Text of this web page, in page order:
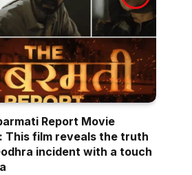
Report Movie
This film reveals the truth
incident with a touch